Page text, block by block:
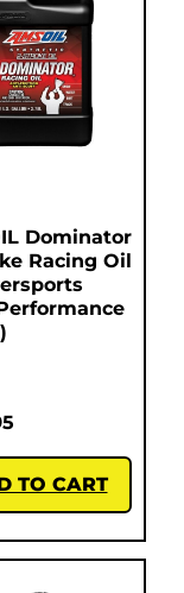
Dominator
Racing Oil
TO CART